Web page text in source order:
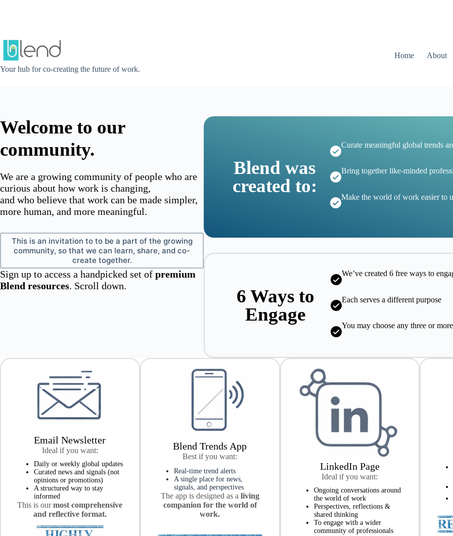
Your hub for co-creating the future of work.
Home About
Welcome to our
community.
We are a growing community of people who are
curious about how work is changing,
and who believe that work can be made simpler,
more human, and more meaningful.
This is an invitation to to be a part of the growing
community, so that we can learn, share, and co-
create together.
Sign up to access a handpicked set of premium
Blend resources. Scroll down.
Blend was
created to:
Curate meaningful global trends
Bring together like-minded
Make the world of work easier to
6 Ways to
Engage
We’ve created 6 free ways to
Each serves a different purpose
You may choose any three or more
Email Newsletter
Ideal if you want:
Daily or weekly global updates
Curated news and signals (not
opinions or promotions)
A structured way to stay
informed
This is ourmost comprehensive
and reflective format.
Blend Trends App
Best if you want:
Real-time trend alerts
A single place for news,
signals, and perspectives
The app is designed as a living
companion for the world of
work.
LinkedIn Page
Ideal if you want:
Ongoing conversations around
the world of work
Perspectives, reflections &
shared thinking
To engage with a wider
community of professionals